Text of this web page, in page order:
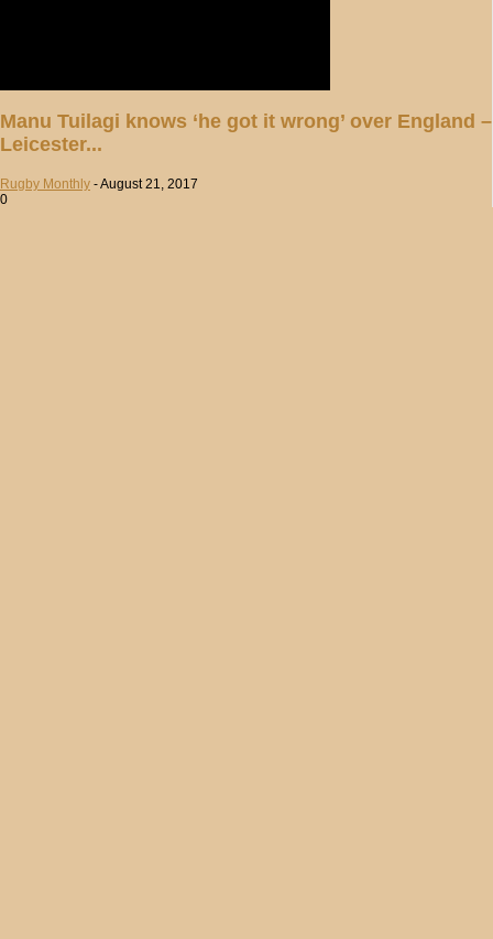
Manu Tuilagi knows ‘he got it wrong’ over England –
Leicester...
Rugby Monthly -August 21, 2017
0